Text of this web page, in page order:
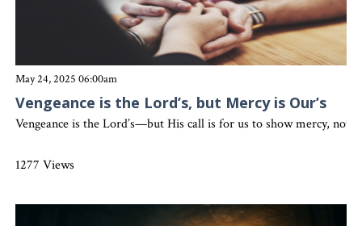
May 24, 2025 06:00am
Vengeance is the Lord’s, but Mercy is Our’s
Vengeance is the Lord’s—but His call is for us to show mercy, not
1277 Views